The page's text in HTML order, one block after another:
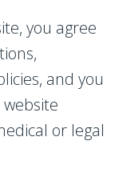
you agree
and you
or legal